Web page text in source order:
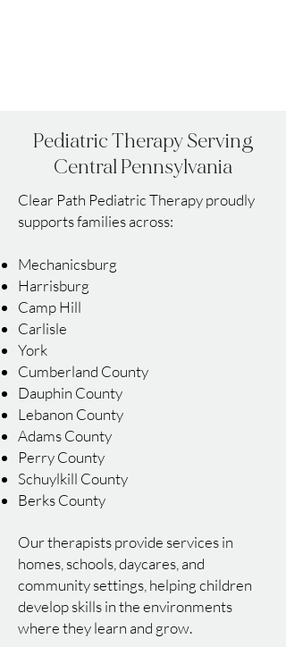
PediatricTherapyServing
Central Pennsylvania
Clear Path Pediatric Therapy proudly
supports families across:
Mechanicsburg
Harrisburg
Camp Hill
Carlisle
York
Cumberland County
Dauphin County
Lebanon County
Adams County
Perry County
Schuylkill County
Berks County
Our therapists provide services in
homes, schools, daycares, and
community settings, helping children
develop skills in the environments
where they learn and grow.